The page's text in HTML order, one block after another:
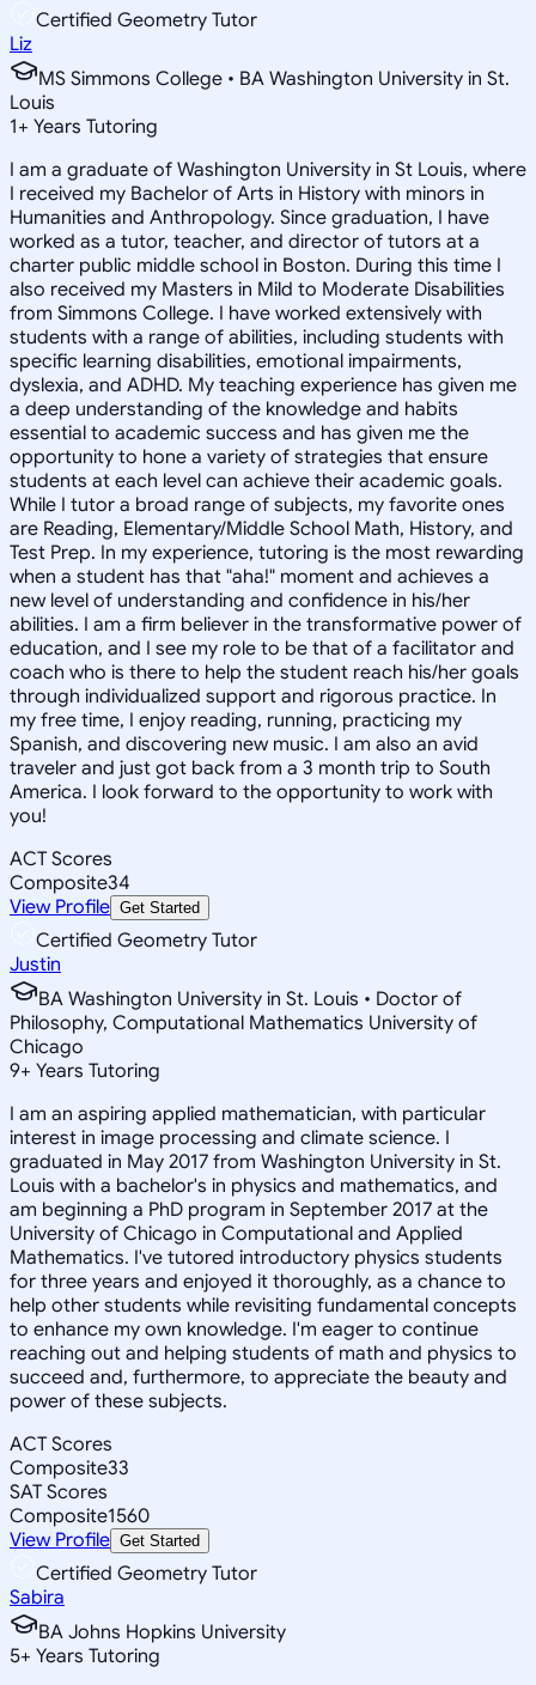
Certified Geometry Tutor
Liz
MS Simmons College • BA Washington University in St.
Louis
1+ Years Tutoring
I am a graduate of Washington University in St Louis, where
I received my Bachelor of Arts in History with minors in
Humanities and Anthropology. Since graduation, I have
worked as a tutor, teacher, and director of tutors at a
charter public middle school in Boston. During this time I
also received my Masters in Mild to Moderate Disabilities
from Simmons College. I have worked extensively with
students with a range of abilities, including students with
specific learning disabilities, emotional impairments,
dyslexia, and ADHD. My teaching experience has given me
a deep understanding of the knowledge and habits
essential to academic success and has given me the
opportunity to hone a variety of strategies that ensure
students at each level can achieve their academic goals.
While I tutor a broad range of subjects, my favorite ones
are Reading, Elementary/Middle School Math, History, and
Test Prep. In my experience, tutoring is the most rewarding
when a student has that "aha!" moment and achieves a
new level of understanding and confidence in his/her
abilities. I am a firm believer in the transformative power of
education, and I see my role to be that of a facilitator and
coach who is there to help the student reach his/her goals
through individualized support and rigorous practice. In
my free time, I enjoy reading, running, practicing my
Spanish, and discovering new music. I am also an avid
traveler and just got back from a 3 month trip to South
America. I look forward to the opportunity to work with
you!
ACT Scores
Composite34
View Profile Get Started
Certified Geometry Tutor
Justin
BA Washington University in St. Louis • Doctor of
Philosophy, Computational Mathematics University of
Chicago
9+ Years Tutoring
I am an aspiring applied mathematician, with particular
interest in image processing and climate science. I
graduated in May 2017 from Washington University in St.
Louis with a bachelor's in physics and mathematics, and
am beginning a PhD program in September 2017 at the
University of Chicago in Computational and Applied
Mathematics. I've tutored introductory physics students
for three years and enjoyed it thoroughly, as a chance to
help other students while revisiting fundamental concepts
to enhance my own knowledge. I'm eager to continue
reaching out and helping students of math and physics to
succeed and, furthermore, to appreciate the beauty and
power of these subjects.
ACT Scores
Composite33
SAT Scores
Composite1560
View Profile Get Started
Certified Geometry Tutor
Sabira
BA Johns Hopkins University
5+ Years Tutoring